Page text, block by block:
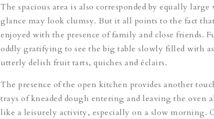
The spacious area is also corresponded by equally
glance may look clumsy. But it all points to the fact
enjoyed with the presence of family and close friends.
oddly gratifying to see the big table slowly filled with
utterly delish fruit tarts, quiches and éclairs.
The presence of the open kitchen provides another
trays of kneaded dough entering and leaving the oven
like a leisurely activity, especially on a slow morning.